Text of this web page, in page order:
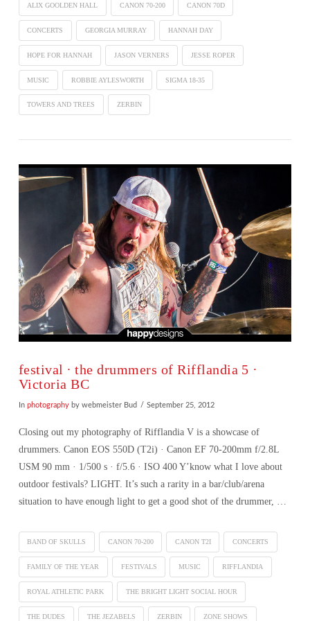
ALIX GOOLDEN HALL CANON 70-200 CANON 70D
CONCERTS GEORGIA MURRAY HANNAH DAY
HOPE FOR HANNAH JASON VERNERS JESSE ROPER
MUSIC ROBBIE AYLESWORTH SIGMA 18-35
TOWERS AND TREES ZERBIN
VIEW POST
festival ∙ the drummers of Rifflandia 5 ·
Victoria BC
In photographyby webmeister Bud September 25, 2012
Closing out my photography of Rifflandia V is a showcase of
drummers. Canon EOS 550D (T2i) · Canon EF 70-200mm f/2.8L
USM 90 mm · 1/500 s · f/5.6 · ISO 400 Y’know what I love about
outdoor festivals? LIGHT. It’s such a rarity in a bar/club/arena
situation to have enough light to get a good shot of the drummer, …
BAND OF SKULLS CANON 70-200 CANON T2I CONCERTS
FAMILY OF THE YEAR FESTIVALS MUSIC RIFFLANDIA
ROYAL ATHLETIC PARK THE BRIGHT LIGHT SOCIAL HOUR
THE DUDES THE JEZABELS ZERBIN ZONE SHOWS